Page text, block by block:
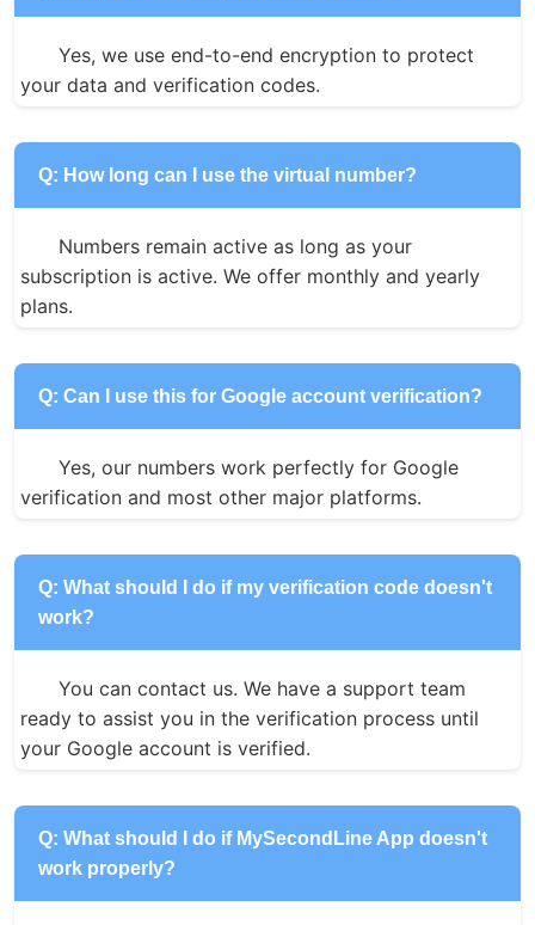
Yes, we use end-to-end encryption to protect
your data and verification codes.
Q: How long can I use the virtual number?
Numbers remain active as long as your
subscription is active. We offer monthly and yearly
plans.
Q: Can I use this for Google account verification?
Yes, our numbers work perfectly for Google
verification and most other major platforms.
Q: What should I do if my verification code doesn't
work?
You can contact us. We have a support team
ready to assist you in the verification process until
your Google account is verified.
Q: What should I do if MySecondLine App doesn't
work properly?